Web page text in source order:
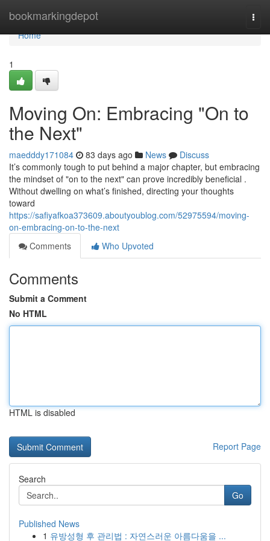
bookmarkingdepot
Home
Home
1
Moving On: Embracing "On to
the Next"
maedddy171084 83 days ago News
Discuss
It’s commonly tough to put behind a major chapter, but embracing
the mindset of "on to the next" can prove incredibly beneficial .
Without dwelling on what’s finished, directing your thoughts
toward
https://safiyafkoa373609.aboutyoublog.com/52975594/moving-
on-embracing-on-to-the-next
Comments
Who Upvoted
Comments
Submit a Comment
No HTML
HTML is disabled
Report Page
Search
Go
Published News
1 유방성형 후 관리법 : 자연스러운 아름다움을 ...